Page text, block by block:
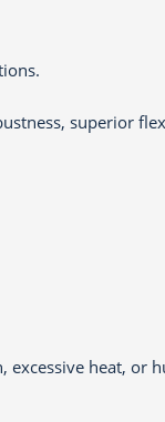
superior
excessive heat, or